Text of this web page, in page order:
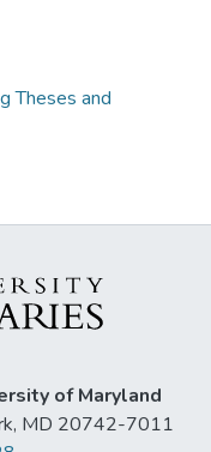
Theses and
of Maryland
MD 20742-7011